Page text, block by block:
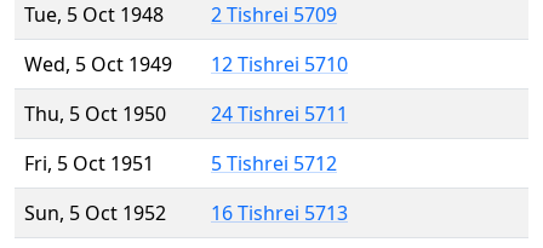
Tue, 5 Oct 1948
2 Tishrei 5709
Wed, 5 Oct 1949
12 Tishrei 5710
Thu, 5 Oct 1950
24 Tishrei 5711
Fri, 5 Oct 1951
5 Tishrei 5712
Sun, 5 Oct 1952
16 Tishrei 5713